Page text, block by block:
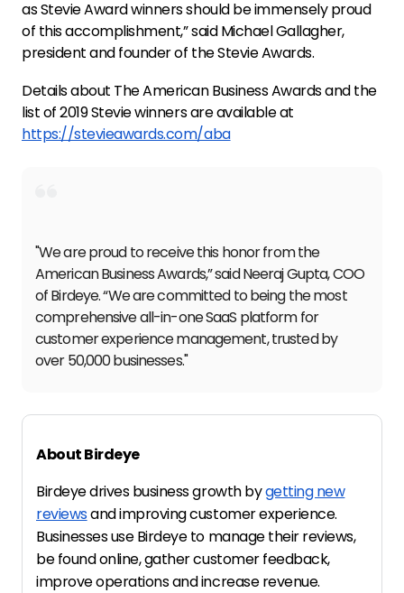
as Stevie Award winners should be immensely proud
of this accomplishment,” said Michael Gallagher,
president and founder of the Stevie Awards.
Details about The American Business Awards and the
list of 2019 Stevie winners are available at
https://stevieawards.com/aba
"We are proud to receive this honor from the
American Business Awards,” said Neeraj Gupta, COO
of Birdeye. “We are committed to being the most
comprehensive all-in-one SaaS platform for
customer experience management, trusted by
over 50,000 businesses."
About Birdeye
Birdeye drives business growth bygetting new
reviewsand improving customer experience.
Businesses use Birdeye to manage their reviews,
be found online, gather customer feedback,
improve operations and increase revenue.